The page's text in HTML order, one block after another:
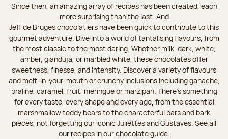
Since then, an amazing array of recipes has been created, each
more surprising than the last. And
Jeff de Bruges chocolatiers have been quick to contribute to this
gourmet adventure. Dive into a world of tantalising flavours, from
the most classic to the most daring. Whether milk, dark, white,
amber, gianduja, or marbled white, these chocolates offer
sweetness, finesse, and intensity. Discover a variety of flavours
and melt-in-your-mouth or crunchy inclusions including ganache,
praline, caramel, fruit, meringue or marzipan. There's something
for every taste, every shape and every age, from the essential
marshmallow teddy bears to the characterful bars and bark
pieces, not forgetting our iconic Juliettes and Gustaves. See all
our recipes in our chocolate guide.